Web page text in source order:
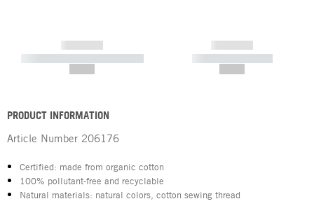
------------
----------- ----------- -----------
------------
----------- -----------
PRODUCT INFORMATION
Article Number 206176
Certified: made from organic cotton
100% pollutant-free and recyclable
Natural materials: natural colors, cotton sewing thread